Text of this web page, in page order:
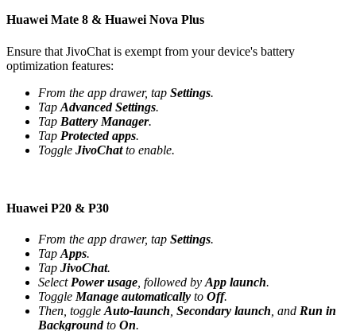
Huawei Mate 8 & Huawei Nova Plus
Ensure that JivoChat is exempt from your device's battery
optimization features:
From the app drawer, tap Settings.
Tap Advanced Settings.
Tap Battery Manager.
Tap Protected apps.
Toggle JivoChatto enable.
Huawei P20 & P30
From the app drawer, tap Settings.
Tap Apps.
Tap JivoChat.
Select Power usage , followed by App launch.
Toggle Manage automatically to Off.
Then, toggle Auto-launch Secondary launch , and Run in
Backgroundto On.